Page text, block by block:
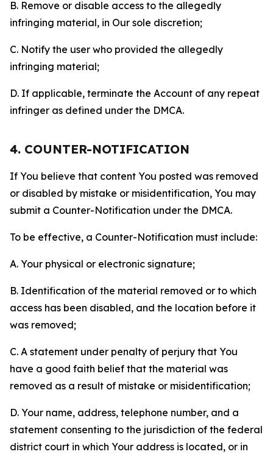
B. Remove or disable access to the allegedly
infringing material, in Our sole discretion;
C. Notify the user who provided the allegedly
infringing material;
D. If applicable, terminate the Account of any repeat
infringer as defined under the DMCA.
4. COUNTER-NOTIFICATION
If You believe that content You posted was removed
or disabled by mistake or misidentification, You may
submit a Counter-Notification under the DMCA.
To be effective, a Counter-Notification must include:
A. Your physical or electronic signature;
B. Identification of the material removed or to which
access has been disabled, and the location before it
was removed;
C. A statement under penalty of perjury that You
have a good faith belief that the material was
removed as a result of mistake or misidentification;
D. Your name, address, telephone number, and a
statement consenting to the jurisdiction of the federal
district court in which Your address is located, or in